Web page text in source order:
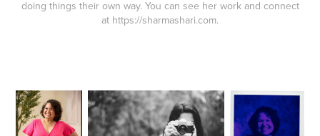
doing things their own way. You can see her work and connect
at https://sharmashari.com.